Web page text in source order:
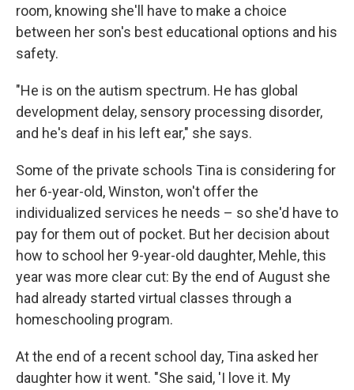
room, knowing she'll have to make a choice
between her son's best educational options and his
safety.
"He is on the autism spectrum. He has global
development delay, sensory processing disorder,
and he's deaf in his left ear," she says.
Some of the private schools Tina is considering for
her 6-year-old, Winston, won't offer the
individualized services he needs – so she'd have to
pay for them out of pocket. But her decision about
how to school her 9-year-old daughter, Mehle, this
year was more clear cut: By the end of August she
had already started virtual classes through a
homeschooling program.
At the end of a recent school day, Tina asked her
daughter how it went. "She said, 'I love it. My